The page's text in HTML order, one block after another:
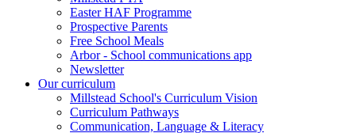
Easter HAF Programme
Prospective Parents
Free School Meals
Arbor - School communications app
Newsletter
Our curriculum
Millstead School's Curriculum Vision
Curriculum Pathways
Communication, Language & Literacy